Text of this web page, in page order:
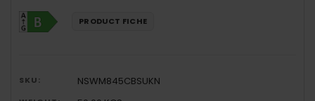
PRODUCT FICHE
SKU: NSWM845CBSUKN